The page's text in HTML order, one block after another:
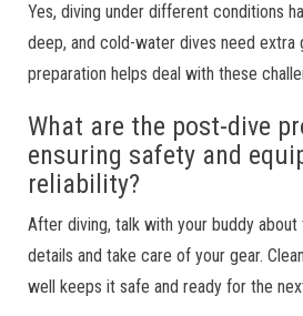
Yes, diving under different conditions
deep, and cold-water dives need extra
preparation helps deal with these
What are the post-dive
ensuring safety and
reliability?
After diving, talk with your buddy
details and take care of your gear.
well keeps it safe and ready for the